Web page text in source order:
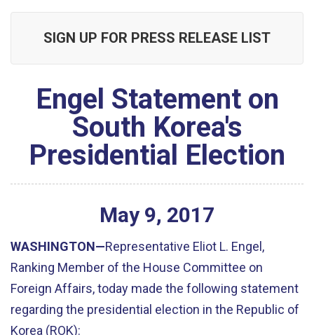
SIGN UP FOR PRESS RELEASE LIST
Engel Statement on
South Korea's
Presidential Election
May 9, 2017
WASHINGTON—Representative Eliot L. Engel,
Ranking Member of the House Committee on
Foreign Affairs, today made the following statement
regarding the presidential election in the Republic of
Korea (ROK):